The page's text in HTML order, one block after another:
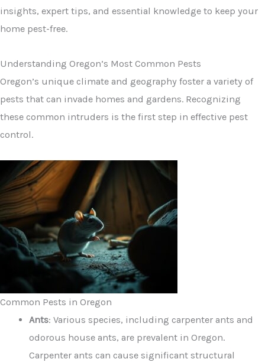
insights, expert tips, and essential knowledge to keep your
home pest-free.
Understanding Oregon’s Most Common Pests
Oregon’s unique climate and geography foster a variety of
pests that can invade homes and gardens. Recognizing
these common intruders is the first step in effective pest
control.
Common Pests in Oregon
Ants: Various species, including carpenter ants and
odorous house ants, are prevalent in Oregon.
Carpenter ants can cause significant structural